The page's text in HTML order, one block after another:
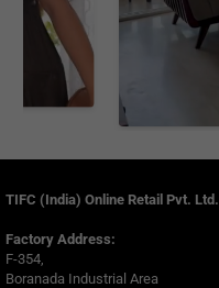
TIFC (India) Online Retail Pvt. Ltd.
Factory Address:
F-354,
Boranada Industrial Area